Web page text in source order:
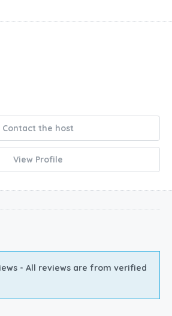
Contact the host
View Profile
- All reviews are from verified